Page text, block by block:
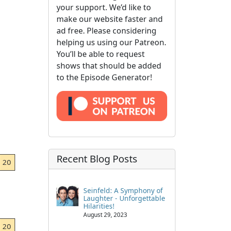
20
20
your support. We’d like to
make our website faster and
ad free. Please considering
helping us using our Patreon.
You’ll be able to request
shows that should be added
to the Episode Generator!
Recent Blog Posts
Seinfeld: A Symphony of
Laughter - Unforgettable
Hilarities!
August 29, 2023